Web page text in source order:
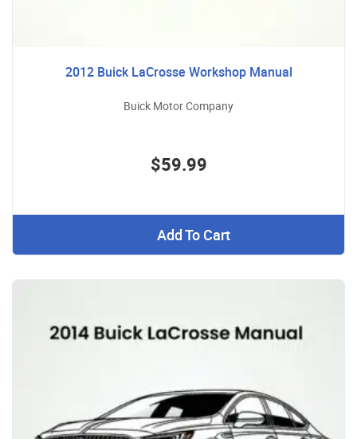
2012 Buick LaCrosse Workshop Manual
Buick Motor Company
$59.99
Add To Cart